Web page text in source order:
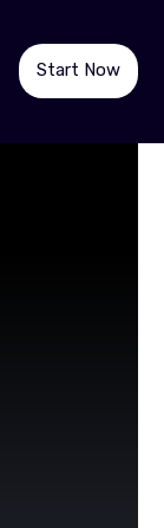
Start Now